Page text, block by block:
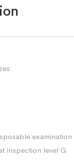
inspection level G